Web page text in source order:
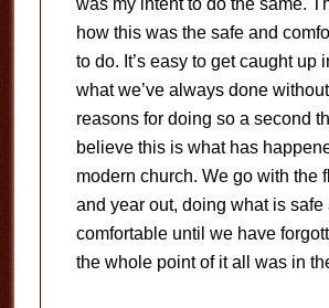
how this was the safe and
to do. It’s easy to get caught up
what we’ve always done
reasons for doing so a second
believe this is what has
modern church. We go with the
and year out, doing what is safe
comfortable until we have
the whole point of it all was in